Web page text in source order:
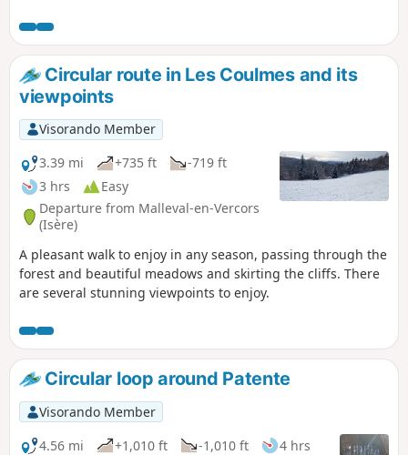
beautiful houses and medieval square); the
time spent visiting the village is not included
in the hike. You will pass through numerous
walnut groves, a crop emblematic of the
region. The walk is largely shaded and is
very suitable for families.
Circular route in Les Coulmes and its
viewpoints
Visorando Member
3.39 mi
+735 ft
-719 ft
3 hrs
Easy
Departure from Malleval-en-Vercors
(Isère)
A pleasant walk to enjoy in any season, passing through the
forest and beautiful meadows and skirting the cliffs. There
are several stunning viewpoints to enjoy.
Circular loop around Patente
Visorando Member
4.56 mi
+1,010 ft -1,010 ft
4 hrs